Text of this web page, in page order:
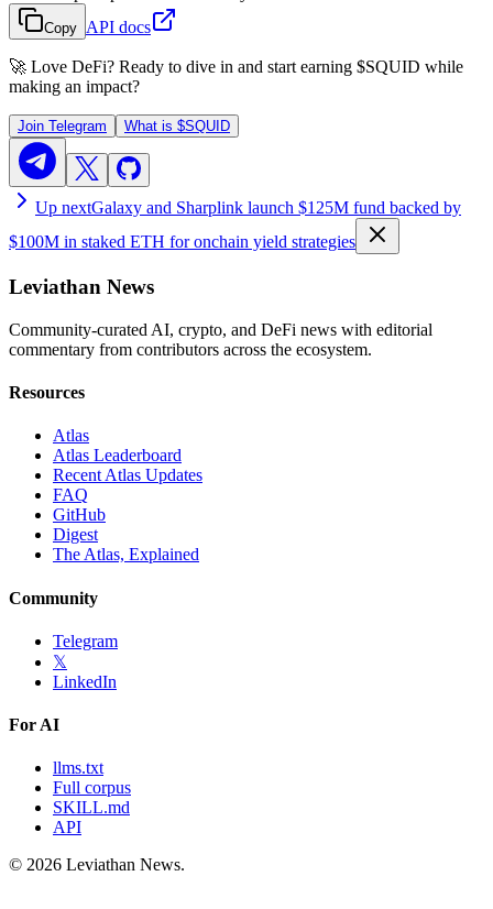
Copy API docs
🚀 Love DeFi? Ready to dive in and start earning $SQUID while
making an impact?
Join Telegram What is $SQUID
Up nextGalaxy and Sharplink launch $125M fund backed by
$100M in staked ETH for onchain yield strategies
Leviathan News
Community-curated AI, crypto, and DeFi news with editorial
commentary from contributors across the ecosystem.
Resources
Atlas
Atlas Leaderboard
Recent Atlas Updates
FAQ
GitHub
Digest
The Atlas, Explained
Community
Telegram
𝕏
LinkedIn
For AI
llms.txt
Full corpus
SKILL.md
API
© 2026 Leviathan News.